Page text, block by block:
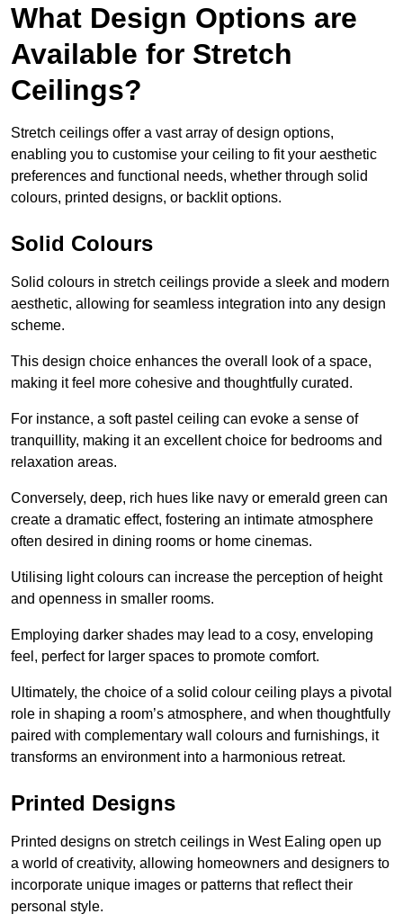
What Design Options are
Available for Stretch
Ceilings?
Stretch ceilings offer a vast array of design options,
enabling you to customise your ceiling to fit your aesthetic
preferences and functional needs, whether through solid
colours, printed designs, or backlit options.
Solid Colours
Solid colours in stretch ceilings provide a sleek and modern
aesthetic, allowing for seamless integration into any design
scheme.
This design choice enhances the overall look of a space,
making it feel more cohesive and thoughtfully curated.
For instance, a soft pastel ceiling can evoke a sense of
tranquillity, making it an excellent choice for bedrooms and
relaxation areas.
Conversely, deep, rich hues like navy or emerald green can
create a dramatic effect, fostering an intimate atmosphere
often desired in dining rooms or home cinemas.
Utilising light colours can increase the perception of height
and openness in smaller rooms.
Employing darker shades may lead to a cosy, enveloping
feel, perfect for larger spaces to promote comfort.
Ultimately, the choice of a solid colour ceiling plays a pivotal
role in shaping a room’s atmosphere, and when thoughtfully
paired with complementary wall colours and furnishings, it
transforms an environment into a harmonious retreat.
Printed Designs
Printed designs on stretch ceilings in West Ealing open up
a world of creativity, allowing homeowners and designers to
incorporate unique images or patterns that reflect their
personal style.